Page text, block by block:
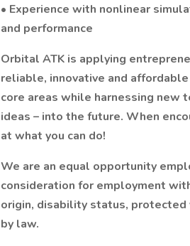
• Experience with nonlinear
and performance
Orbital ATK is applying
reliable, innovative and
core areas while harnessing new
ideas – into the future. When
at what you can do!
We are an equal opportunity
consideration for employment
origin, disability status,
by law.